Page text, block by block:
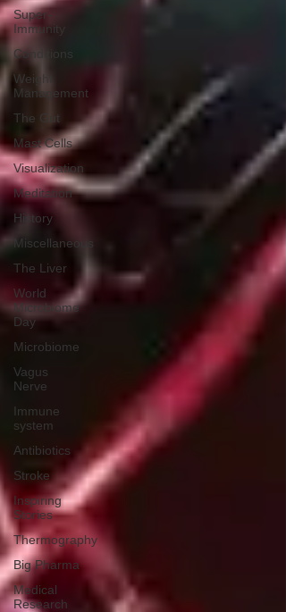
Super-
Immunity
Conditions
Weight
Management
The Gut
Mast Cells
Visualization
Meditation
History
Miscellaneous
The Liver
World
Microbiome
Day
Microbiome
Vagus
Nerve
Immune
system
Antibiotics
Stroke
Inspiring
Stories
Thermography
Big Pharma
Medical
Research